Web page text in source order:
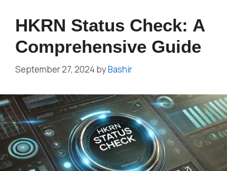
HKRN Status Check: A
Comprehensive Guide
September 27, 2024 byBashir